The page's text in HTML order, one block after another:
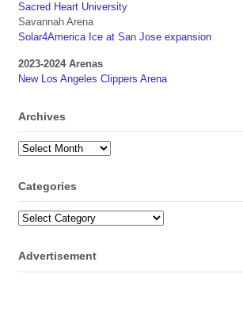
Sacred Heart University
Savannah Arena
Solar4America Ice at San Jose expansion
2023-2024 Arenas
New Los Angeles Clippers Arena
Archives
Archives
Categories
Categories
Advertisement